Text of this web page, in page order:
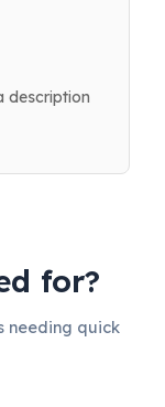
description
for?
needing quick